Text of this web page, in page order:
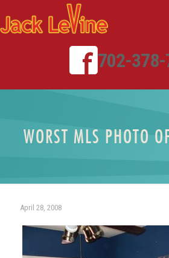
702-
WORST MLS PHOTO
April 28, 2008